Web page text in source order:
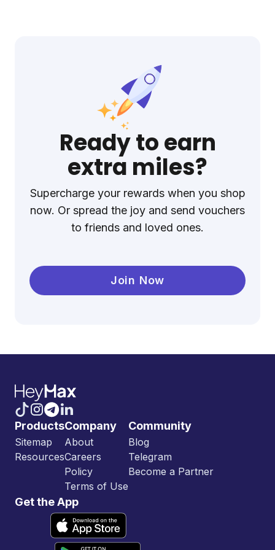
Ready to earn
extra miles?
Supercharge your rewards when you shop
now. Or spread the joy and send vouchers
to friends and loved ones.
Join Now
Products
Sitemap
Resources
Company
About
Careers
Policy
Terms of Use
Community
Blog
Telegram
Become a Partner
Get the App